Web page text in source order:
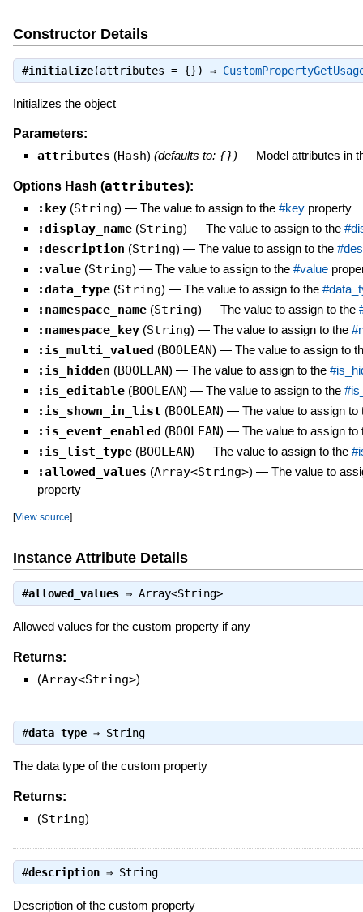
Constructor Details
#initialize(attributes = {}) ⇒
Initializes the object
Parameters:
attributes (Hash) (defaults to: {}) — Model attributes in
Options Hash (attributes):
:key (String) — The value to assign to the #keyproperty
:display_name (String) — The value to assign to the
:description (String) — The value to assign to the
:value (String) — The value to assign to the #value
:data_type (String) — The value to assign to the
:namespace_name (String) — The value to assign to the
:namespace_key (String) — The value to assign to the
:is_multi_valued (BOOLEAN) — The value to assign to
:is_hidden (BOOLEAN) — The value to assign to the
:is_editable (BOOLEAN) — The value to assign to the
:is_shown_in_list (BOOLEAN) — The value to assign to
:is_event_enabled (BOOLEAN) — The value to assign to
:is_list_type (BOOLEAN) — The value to assign to the
:allowed_values (Array<String>) — The value to
property
[View source]
Instance Attribute Details
#allowed_values⇒ Array<String>
Allowed values for the custom property if any
Returns:
(Array<String>)
#data_type⇒ String
The data type of the custom property
Returns:
(String)
#description⇒ String
Description of the custom property